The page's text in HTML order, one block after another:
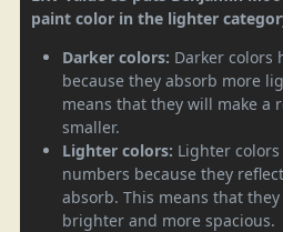
paint color in the lighter
Darker colors: Darker colors
because they absorb more
means that they will make a
smaller.
Lighter colors: Lighter
numbers because they
absorb. This means that
brighter and more spacious.